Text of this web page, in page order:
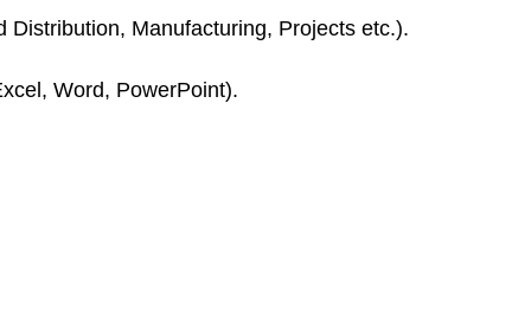
Manufacturing, Projects etc.).
Word, PowerPoint).